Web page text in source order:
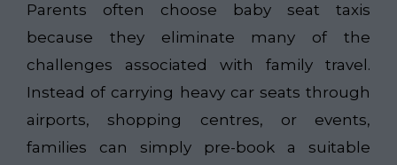
Parents often choose baby seat taxis
because they eliminate many of the
challenges associated with family travel.
Instead of carrying heavy car seats through
airports, shopping centres, or events,
families can simply pre-book a suitable